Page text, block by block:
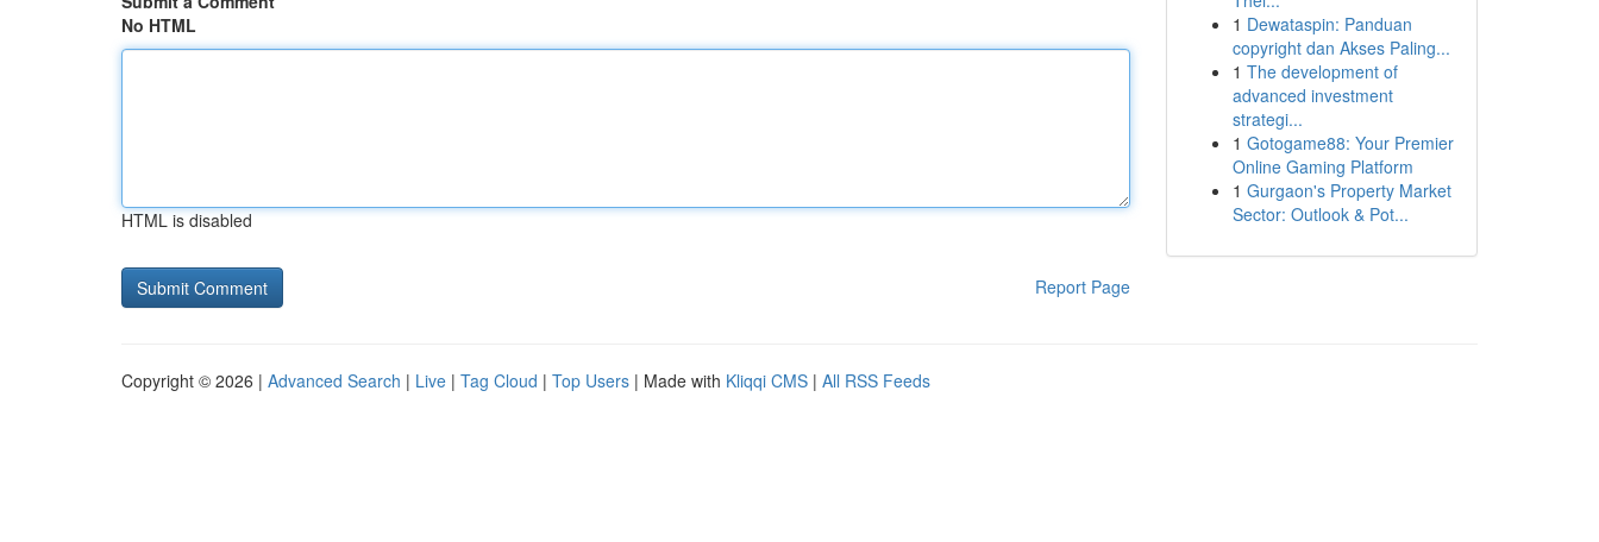
No HTML
HTML is disabled
Report Page
1 Dewataspin: Panduan
copyright dan Akses Paling...
1 The development of
advanced investment
strategi...
1 Gotogame88: Your Premier
Online Gaming Platform
1 Gurgaon's Property Market
Sector: Outlook & Pot...
Copyright © 2026 | Advanced Search | Live | Tag Cloud | Top Users | Made with Kliqqi CMS | All RSS Feeds